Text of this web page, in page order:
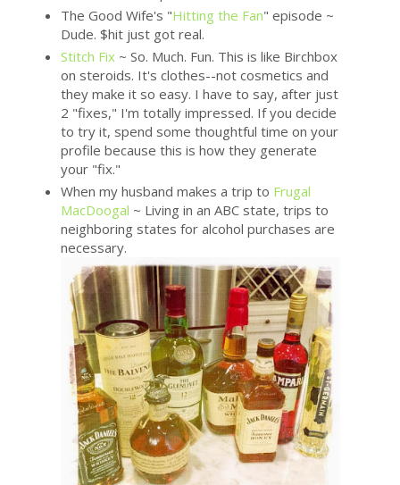
The Good Wife's "Hitting the Fan" episode ~
Dude. $hit just got real.
Stitch Fix ~ So. Much. Fun. This is like Birchbox
on steroids. It's clothes--not cosmetics and
they make it so easy. I have to say, after just
2 "fixes," I'm totally impressed. If you decide
to try it, spend some thoughtful time on your
profile because this is how they generate
your "fix."
When my husband makes a trip to Frugal
MacDoogal ~ Living in an ABC state, trips to
neighboring states for alcohol purchases are
necessary.